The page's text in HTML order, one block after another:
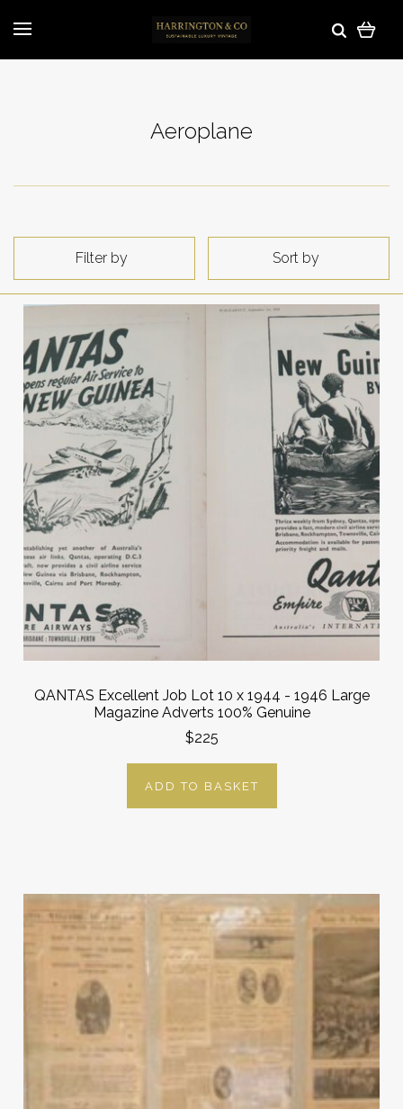
Aeroplane
Filter by Sort by
QANTAS Excellent Job Lot 10 x 1944 - 1946 Large
Magazine Adverts 100% Genuine
$225
ADD TO BASKET